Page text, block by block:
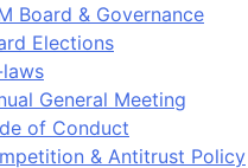
Board & Governance
Elections
General Meeting
of Conduct
& Antitrust Policy